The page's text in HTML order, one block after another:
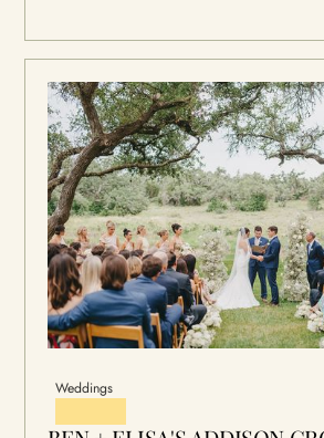
Weddings